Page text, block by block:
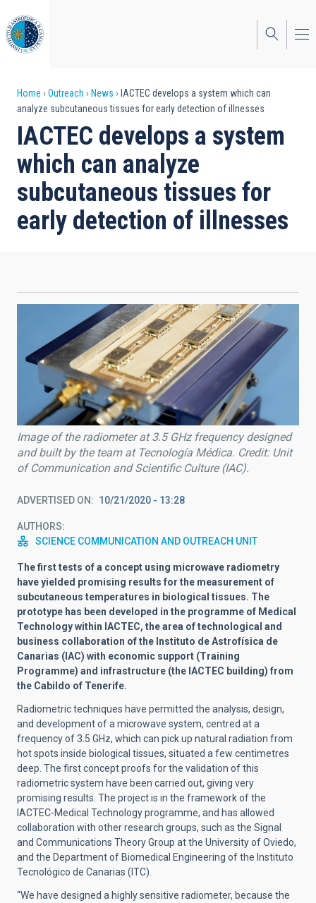
to
main
content
Breadcrumb
Home Outreach News
IACTEC develops a system which can
analyze subcutaneous tissues for early detection of illnesses
IACTEC develops a system
which can analyze
subcutaneous tissues for
early detection of illnesses
Image of the radiometer at 3.5 GHz frequency designed
and built by the team at Tecnología Médica. Credit: Unit
of Communication and Scientific Culture (IAC).
ADVERTISED ON 10/21/2020 - 13:28
AUTHORS
SCIENCE COMMUNICATION AND OUTREACH UNIT
The first tests of a concept using microwave radiometry
have yielded promising results for the measurement of
subcutaneous temperatures in biological tissues. The
prototype has been developed in the programme of Medical
Technology within IACTEC, the area of technological and
business collaboration of the Instituto de Astrofísica de
Canarias (IAC) with economic support (Training
Programme) and infrastructure (the IACTEC building) from
the Cabildo of Tenerife.
Radiometric techniques have permitted the analysis, design,
and development of a microwave system, centred at a
frequency of 3.5 GHz, which can pick up natural radiation from
hot spots inside biological tissues, situated a few centimetres
deep. The first concept proofs for the validation of this
radiometric system have been carried out, giving very
promising results. The project is in the framework of the
IACTEC-Medical Technology programme, and has allowed
collaboration with other research groups, such as the Signal
and Communications Theory Group at the University of Oviedo,
and the Department of Biomedical Engineering of the Instituto
Tecnológico de Canarias (ITC).
“We have designed a highly sensitive radiometer, because the